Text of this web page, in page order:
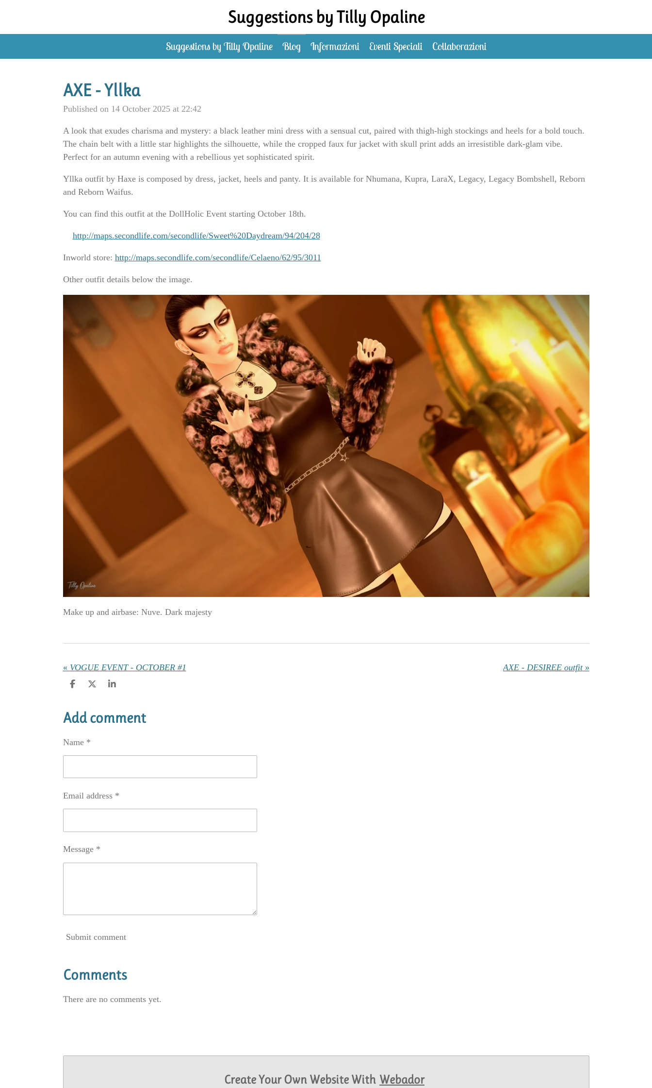
main
Suggestions by Tilly Opaline
Suggestions by Tilly Opaline Blog Informazioni Eventi Speciali Collaborazioni
AXE - Yllka
Published on 14 October 2025 at 22:42
A look that exudes charisma and mystery: a black leather mini dress with a sensual cut, paired with thigh-high stockings and heels for a bold touch.
The chain belt with a little star highlights the silhouette, while the cropped faux fur jacket with skull print adds an irresistible dark-glam vibe.
Perfect for an autumn evening with a rebellious yet sophisticated spirit.
Yllka outfit by Haxe is composed by dress, jacket, heels and panty. It is available for Nhumana, Kupra, LaraX, Legacy, Legacy Bombshell, Reborn
and Reborn Waifus.
You can find this outfit at the DollHolic Event starting October 18th.
http://maps.secondlife.com/secondlife/Sweet%20Daydream/94/204/28
Inworld store: http://maps.secondlife.com/secondlife/Celaeno/62/95/3011
Other outfit details below the image.
Make up and airbase: Nuve. Dark majesty
« VOGUE EVENT - OCTOBER #1 AXE - DESIREE outfit»
S
r
e
S
r
e
S
r
e
Add comment
Name *
Email address *
Message *
Submit comment
Comments
There are no comments yet.
Create Your Own Website With Webador